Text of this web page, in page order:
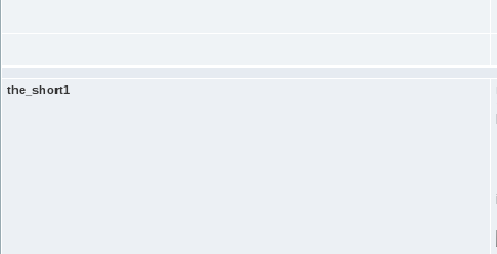
the_short1